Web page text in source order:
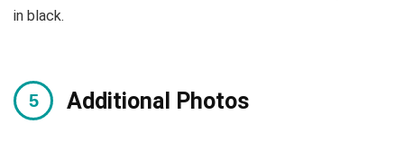
in black.
Additional Photos